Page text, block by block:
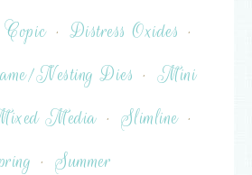
Copic · Distress Oxides ·
Nesting Dies · Mini
Media · Slimline ·
· Summer